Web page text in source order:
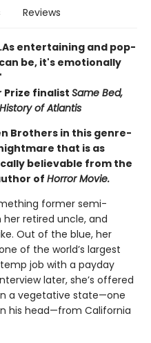
Reviews
entertaining and pop-
be, it's emotionally
Prize finalist Same Bed,
of Atlantis
Brothers in this genre-
that is as
believable from the
of Horror Movie.
former semi-
retired uncle, and
Out of the blue, her
of the world’s largest
job with a payday
later, she’s offered
a vegetative state—one
his head—from California